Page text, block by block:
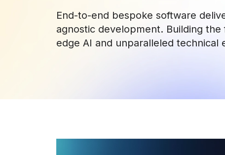
End-to-end bespoke software
agnostic development. Building
edge AI and unparalleled technical